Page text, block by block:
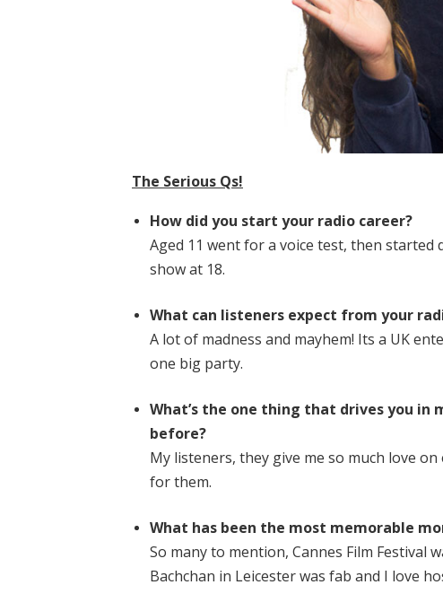
The Serious Qs!
How did you start your radio career?
Aged 11 went for a voice test, then
show at 18.
What can listeners expect from your
A lot of madness and mayhem! Its a UK
one big party.
What’s the one thing that drives you
before?
My listeners, they give me so much love
for them.
What has been the most memorable
So many to mention, Cannes Film Festival
Bachchan in Leicester was fab and I love